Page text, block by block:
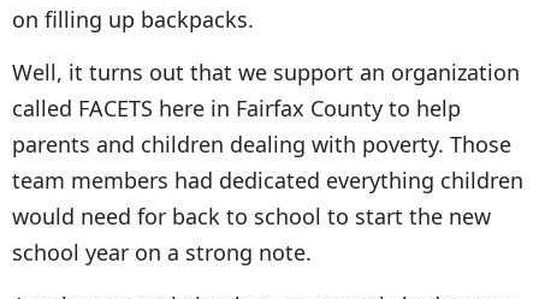
on filling up backpacks.
Well, it turns out that we support an organization
called FACETS here in Fairfax County to help
parents and children dealing with poverty. Those
team members had dedicated everything children
would need for back to school to start the new
school year on a strong note.